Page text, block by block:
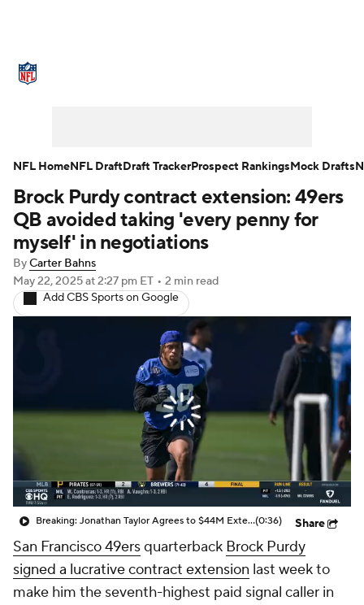
NFL Draft Super Bowl Players
Injuries Transactions
Fantasy Paramount + NFL Shop
Brock Purdy contract extension: 49ers
QB avoided taking 'every penny for
myself' in negotiations
ByCarter Bahns
May 22, 2025at 2:27 pm ET • 2 min read
Add CBS Sports on Google
Breaking: Jonathan Taylor Agrees to $44M Extension with Colts(0:36) Share
San Francisco 49ersquarterback Brock Purdy
signed a lucrative contract extension last week to
make him the seventh-highest paid signal caller in
NFL HomeNFL DraftDraft TrackerProspect RankingsMock Drafts